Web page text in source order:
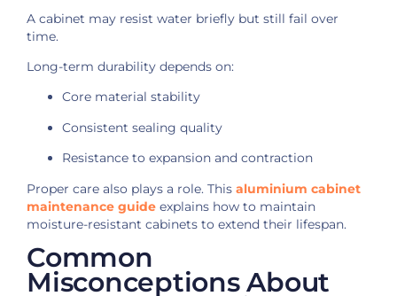
A cabinet may resist water briefly but still fail over
time.
Long-term durability depends on:
Core material stability
Consistent sealing quality
Resistance to expansion and contraction
Proper care also plays a role. This aluminium cabinet
maintenance guide explains how to maintain
moisture-resistant cabinets to extend their lifespan.
Common
Misconceptions About